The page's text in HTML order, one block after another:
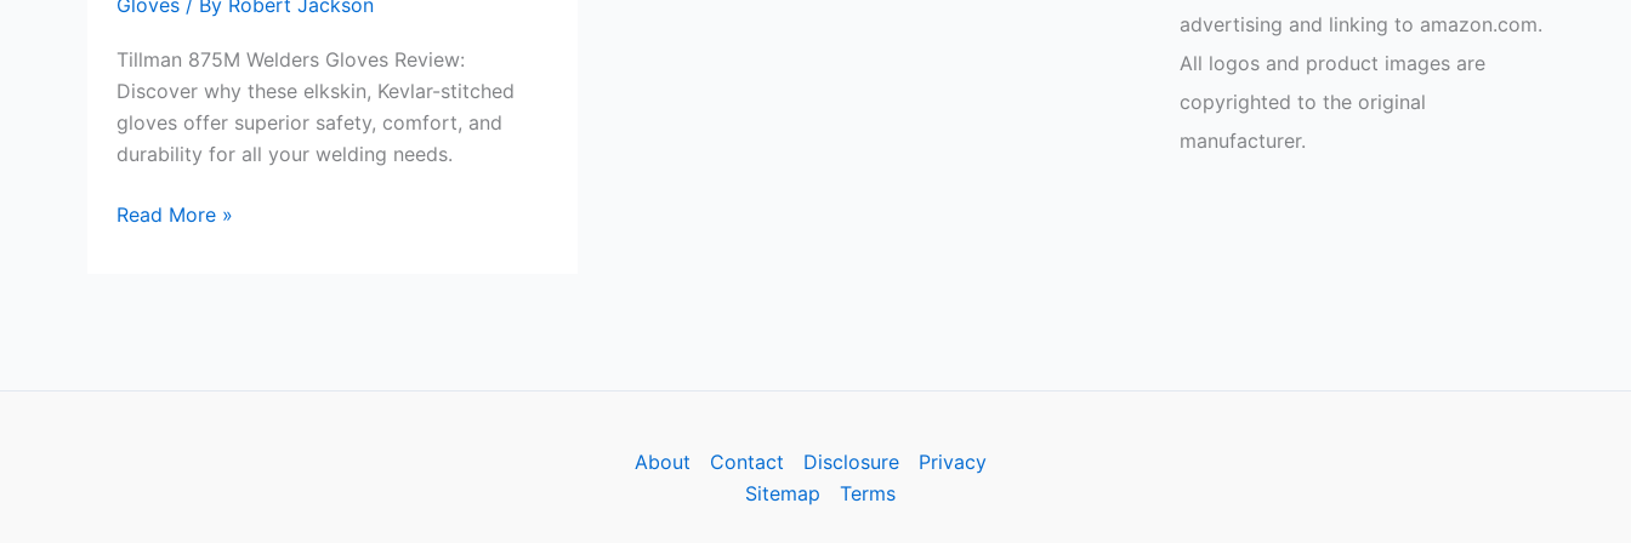
Gloves / By Robert Jackson
Tillman 875M Welders Gloves Review:
Discover why these elkskin, Kevlar-stitched
gloves offer superior safety, comfort, and
durability for all your welding needs.
Tillman
Read More »
advertising and linking to amazon.com.
All logos and product images are
copyrighted to the original
manufacturer.
About Contact Disclosure
Privacy
Sitemap
Terms